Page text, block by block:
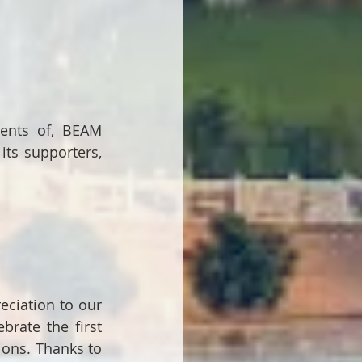
of, BEAM
supporters,
to our
the first
Thanks to